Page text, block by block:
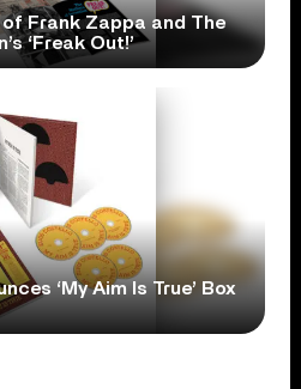
Frank Zappa and The
‘Freak Out!’
‘My Aim Is True’ Box